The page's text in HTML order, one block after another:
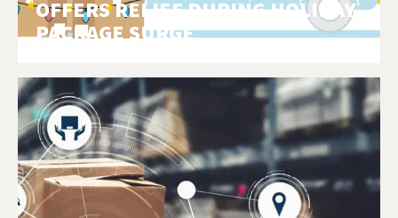
OFFERS RELIEF DURING HOLIDAY
PACKAGE SURGE